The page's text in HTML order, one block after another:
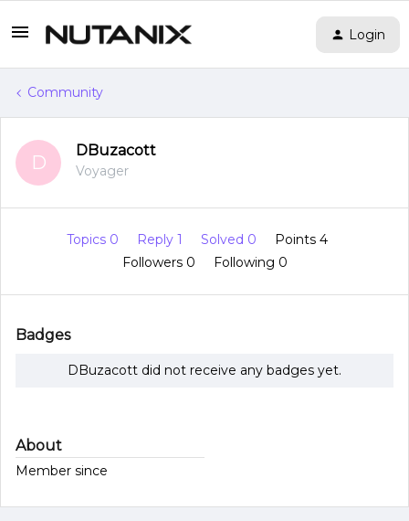
Login
Community
D
DBuzacott
Voyager
Topics 0 Reply 1 Solved 0
Points 4
Followers 0 Following 0
Badges
DBuzacott did not receive any badges yet.
About
Member since